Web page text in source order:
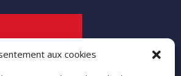
aux cookies